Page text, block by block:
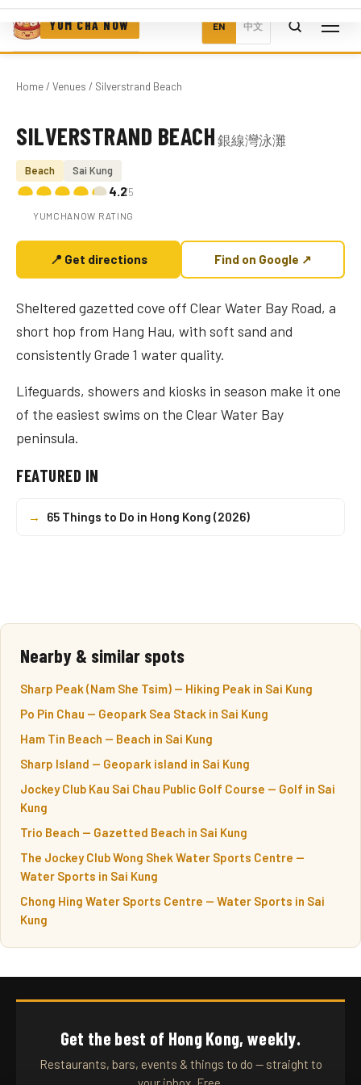
YUM CHA NOW EN 中文
Home/ Venues / Silverstrand Beach
Photo coming soon
SILVERSTRAND BEACH 銀線灣泳灘
Beach Sai Kung
4.2/5
YUMCHANOW RATING
📍 Get directions Find on Google ↗
Sheltered gazetted cove off Clear Water Bay Road, a
short hop from Hang Hau, with soft sand and
consistently Grade 1 water quality.
Lifeguards, showers and kiosks in season make it one
of the easiest swims on the Clear Water Bay
peninsula.
FEATURED IN
→ 65 Things to Do in Hong Kong (2026)
Nearby & similar spots
Sharp Peak (Nam She Tsim) — Hiking Peak in Sai Kung
Po Pin Chau — Geopark Sea Stack in Sai Kung
Ham Tin Beach — Beach in Sai Kung
Sharp Island — Geopark island in Sai Kung
Jockey Club Kau Sai Chau Public Golf Course — Golf in Sai
Kung
Trio Beach — Gazetted Beach in Sai Kung
The Jockey Club Wong Shek Water Sports Centre —
Water Sports in Sai Kung
Chong Hing Water Sports Centre — Water Sports in Sai
Kung
Get the best of Hong Kong, weekly.
Restaurants, bars, events & things to do — straight to